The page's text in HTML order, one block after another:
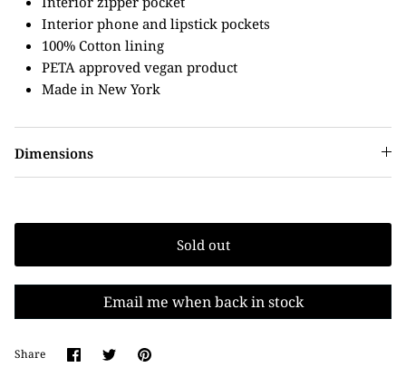
Interior phone and lipstick pockets
100% Cotton lining
PETA approved vegan product
Made in New York
Dimensions
Sold out
Email me when back in stock
Share Share
on
SharePin